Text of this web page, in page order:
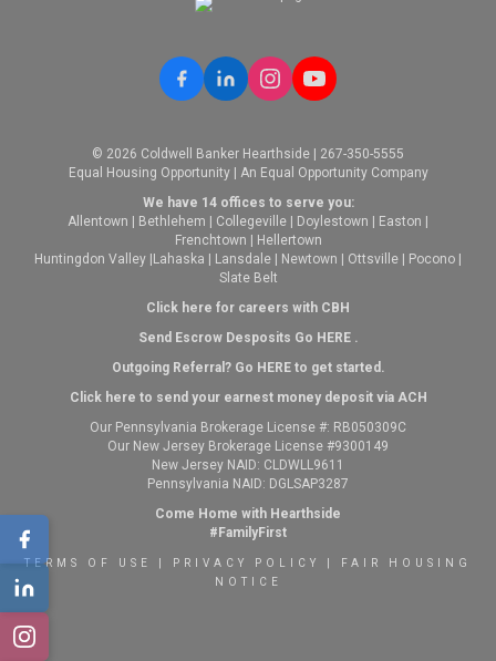
© 2026 Coldwell Banker Hearthside | 267-350-5555
Equal Housing Opportunity | An Equal Opportunity Company
We have 14 offices to serve you:
Allentown
Bethlehem Collegeville Doylestown Easton
Frenchtown
Hellertown
Huntingdon Valley Lahaska Lansdale Newtown Ottsville Pocono
Slate Belt
Click here for careers with CBH
Send Escrow Desposits Go HERE.
Outgoing Referral? Go HEREto get started.
Click here to send your earnest money deposit via ACH
Our Pennsylvania Brokerage License #: RB050309C
Our New Jersey Brokerage License #9300149
New Jersey NAID: CLDWLL9611
Pennsylvania NAID: DGLSAP3287
Come Home with Hearthside
#FamilyFirst
TERMS OF USE PRIVACY POLICY
FAIR HOUSING
NOTICE